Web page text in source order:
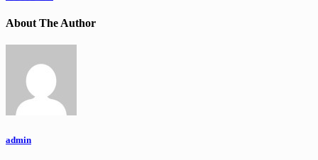
About The Author
admin